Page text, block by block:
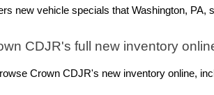
new vehicle specials that Washington,
CDJR's full new inventory
Crown CDJR's new inventory online,